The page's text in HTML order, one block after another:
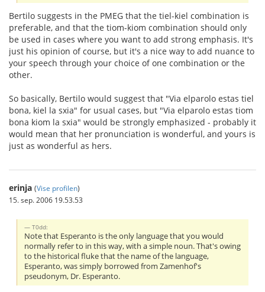
Bertilo suggests in the PMEG that the tiel-kiel combination is
preferable, and that the tiom-kiom combination should only
be used in cases where you want to add strong emphasis. It's
just his opinion of course, but it's a nice way to add nuance to
your speech through your choice of one combination or the
other.
So basically, Bertilo would suggest that "Via elparolo estas tiel
bona, kiel la sxia" for usual cases, but "Via elparolo estas tiom
bona kiom la sxia" would be strongly emphasized - probably it
would mean that her pronunciation is wonderful, and yours is
just as wonderful as hers.
erinja (Vise profilen)
15. sep. 2006 19.53.53
T0dd:
Note that Esperanto is the only language that you would
normally refer to in this way, with a simple noun. That's owing
to the historical fluke that the name of the language,
Esperanto, was simply borrowed from Zamenhof's
pseudonym, Dr. Esperanto.